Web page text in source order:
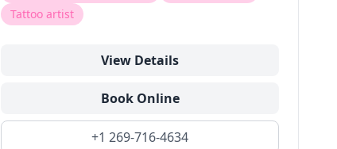
Tattoo artist
View Details
Book Online
+1 269-716-4634